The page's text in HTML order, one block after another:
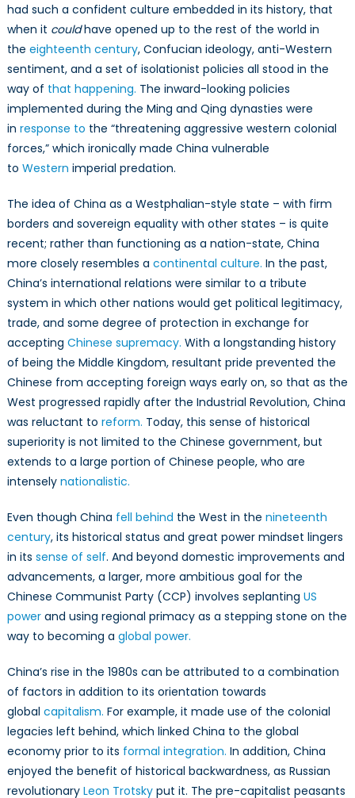
had such a confident culture embedded in its history, that
when it couldhave opened up to the rest of the world in
the eighteenth century, Confucian ideology, anti-Western
sentiment, and a set of isolationist policies all stood in the
way of that happening. The inward-looking policies
implemented during the Ming and Qing dynasties were
in response to the “threatening aggressive western colonial
forces,” which ironically made China vulnerable
to Western imperial predation.
The idea of China as a Westphalian-style state – with firm
borders and sovereign equality with other states – is quite
recent; rather than functioning as a nation-state, China
more closely resembles a continental culture. In the past,
China’s international relations were similar to a tribute
system in which other nations would get political legitimacy,
trade, and some degree of protection in exchange for
accepting Chinese supremacy. With a longstanding history
of being the Middle Kingdom, resultant pride prevented the
Chinese from accepting foreign ways early on, so that as the
West progressed rapidly after the Industrial Revolution, China
was reluctant to reform. Today, this sense of historical
superiority is not limited to the Chinese government, but
extends to a large portion of Chinese people, who are
intensely nationalistic.
Even though China fell behind the West in the nineteenth
century, its historical status and great power mindset lingers
in its sense of self. And beyond domestic improvements and
advancements, a larger, more ambitious goal for the
Chinese Communist Party (CCP) involves seplanting US
powerand using regional primacy as a stepping stone on the
way to becoming a global power.
China’s rise in the 1980s can be attributed to a combination
of factors in addition to its orientation towards
global capitalism. For example, it made use of the colonial
legacies left behind, which linked China to the global
economy prior to its formal integration. In addition, China
enjoyed the benefit of historical backwardness, as Russian
revolutionary Leon Trotskyput it. The pre-capitalist peasants